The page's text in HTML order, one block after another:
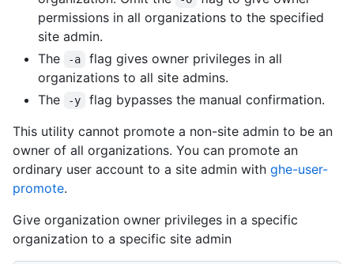
permissions in all organizations to the specified
site admin.
The
-a
flag gives owner privileges in all
organizations to all site admins.
The
-y
flag bypasses the manual confirmation.
This utility cannot promote a non-site admin to be an
owner of all organizations. You can promote an
ordinary user account to a site admin with ghe-user-
promote.
Give organization owner privileges in a specific
organization to a specific site admin